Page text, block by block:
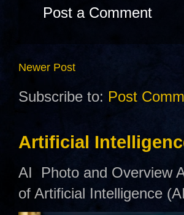
Post a Comment
Newer Post
Subscribe to: Post
Artificial
AI Photo and Overview
of Artificial Intelligence